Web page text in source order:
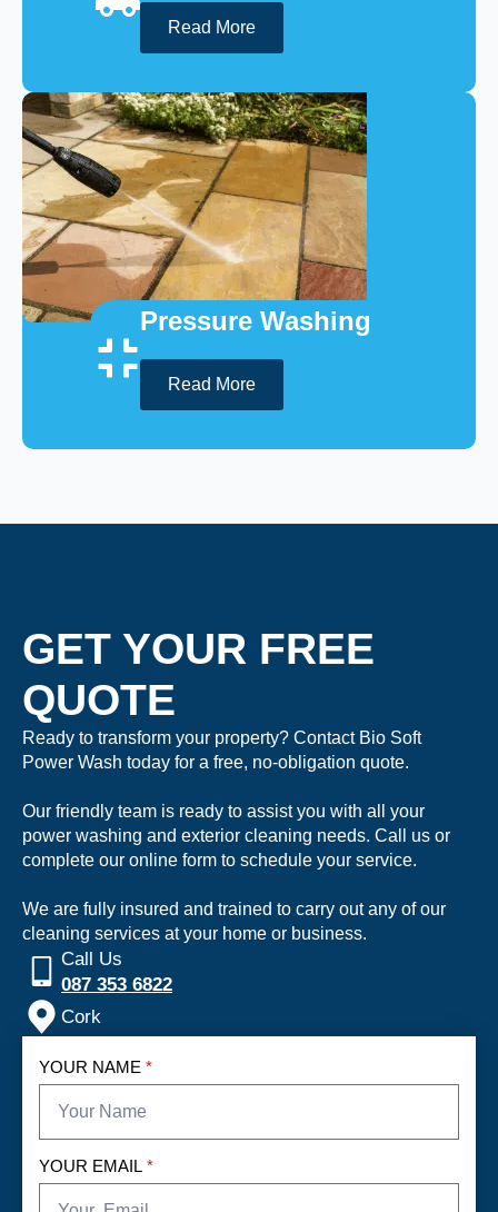
Read More
Pressure Washing
Read More
GET YOUR FREE
QUOTE
Ready to transform your property? Contact Bio Soft
Power Wash today for a free, no-obligation quote.
Our friendly team is ready to assist you with all your
power washing and exterior cleaning needs. Call us or
complete our online form to schedule your service.
We are fully insured and trained to carry out any of our
cleaning services at your home or business.
Call Us
087 353 6822
Cork
YOUR NAME *
YOUR EMAIL *